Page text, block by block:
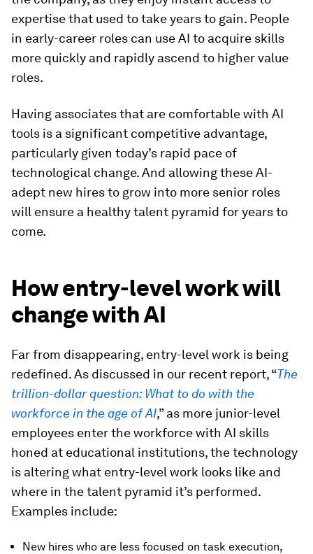
expertise that used to take years to gain. People
in early-career roles can use AI to acquire skills
more quickly and rapidly ascend to higher value
roles.
Having associates that are comfortable with AI
tools is a significant competitive advantage,
particularly given today’s rapid pace of
technological change. And allowing these AI-
adept new hires to grow into more senior roles
will ensure a healthy talent pyramid for years to
come.
How entry-level work will
change with AI
Far from disappearing, entry-level work is being
redefined. As discussed in our recent report, “The
trillion-dollar question: What to do with the
workforce in the age of AI,” as more junior-level
employees enter the workforce with AI skills
honed at educational institutions, the technology
is altering what entry-level work looks like and
where in the talent pyramid it’s performed.
Examples include:
New hires who are less focused on task execution,